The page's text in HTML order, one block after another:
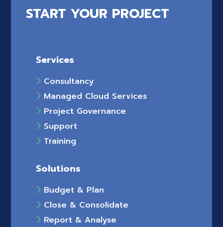
START YOUR PROJECT
Services
Consultancy
Managed Cloud Services
Project Governance
Support
Training
Solutions
Budget & Plan
Close & Consolidate
Report & Analyse